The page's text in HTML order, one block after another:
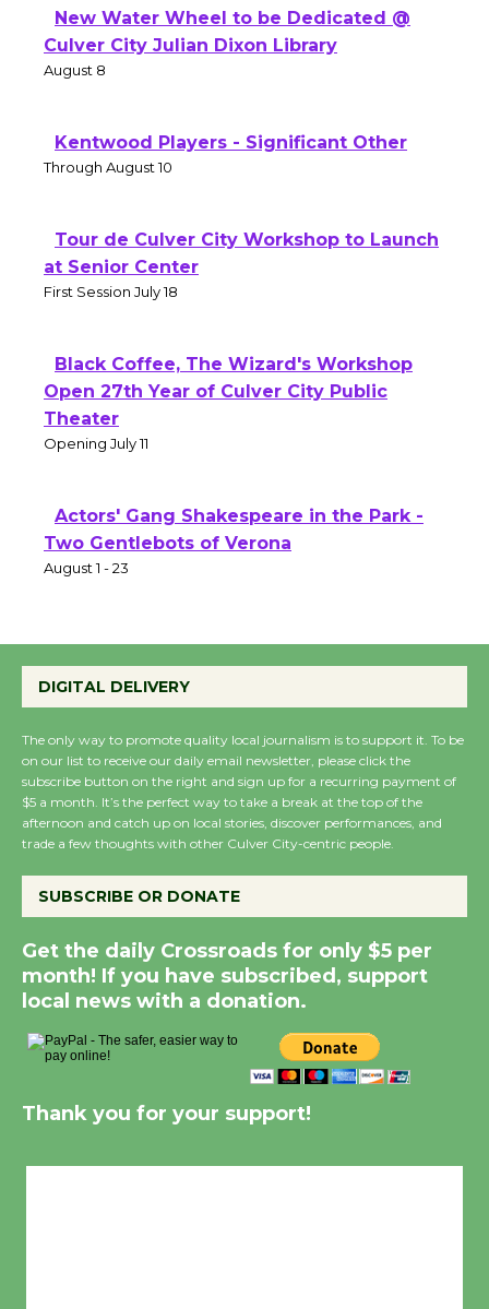
New Water Wheel to be Dedicated @
Culver City Julian Dixon Library
August 8
Kentwood Players - Significant Other
Through August 10
Tour de Culver City Workshop to Launch
at Senior Center
First Session July 18
Black Coffee, The Wizard's Workshop
Open 27th Year of Culver City Public
Theater
Opening July 11
Actors' Gang Shakespeare in the Park -
Two Gentlebots of Verona
August 1 - 23
DIGITAL DELIVERY
The only way to promote quality local journalism is to support it. To be
on our list to receive our daily email newsletter, please click the
subscribe button on the right and sign up for a recurring payment of
$5 a month. It’s the perfect way to take a break at the top of the
afternoon and catch up on local stories, discover performances, and
trade a few thoughts with other Culver City-centric people.
SUBSCRIBE OR DONATE
Get the daily Crossroads for only $5 per
month! If you have subscribed, support
local news with a donation.
Thank you for your support!